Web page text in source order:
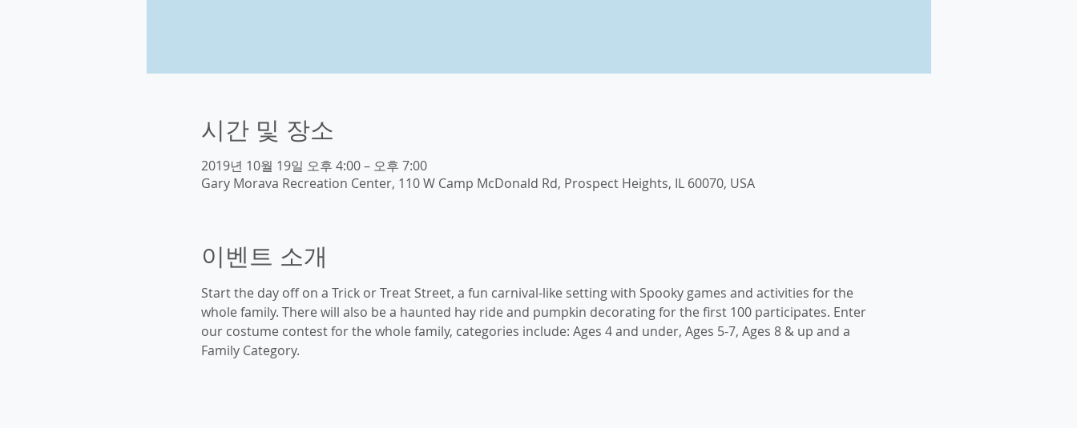
시간 및 장소
2019년 10월 19일 오후 4:00 – 오후 7:00
Gary Morava Recreation Center, 110 W Camp McDonald Rd, Prospect Heights, IL 60070, USA
이벤트 소개
Start the day off on a Trick or Treat Street, a fun carnival-like setting with Spooky games and activities for the
whole family. There will also be a haunted hay ride and pumpkin decorating for the first 100 participates. Enter
our costume contest for the whole family, categories include: Ages 4 and under, Ages 5-7, Ages 8 & up and a
Family Category.